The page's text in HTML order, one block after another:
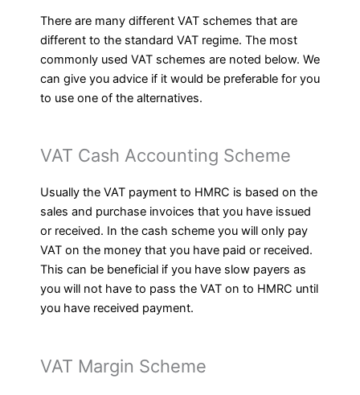
There are many different VAT schemes that are
different to the standard VAT regime. The most
commonly used VAT schemes are noted below. We
can give you advice if it would be preferable for you
to use one of the alternatives.
VAT Cash Accounting Scheme
Usually the VAT payment to HMRC is based on the
sales and purchase invoices that you have issued
or received. In the cash scheme you will only pay
VAT on the money that you have paid or received.
This can be beneficial if you have slow payers as
you will not have to pass the VAT on to HMRC until
you have received payment.
VAT Margin Scheme